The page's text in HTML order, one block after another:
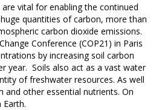
vital for enabling the continued
quantities of carbon, more than
carbon dioxide emissions.
Conference (COP21) in Paris
by increasing soil carbon
year. Soils also act as a vast water
of freshwater resources. As well
and other essential nutrients. On